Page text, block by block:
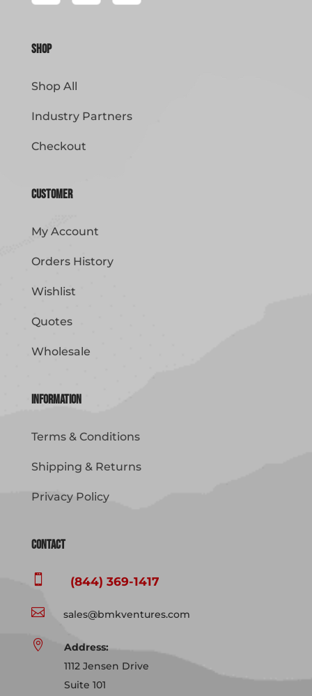
Shop
Shop All
Industry Partners
Checkout
Customer
My Account
Orders History
Wishlist
Quotes
Wholesale
Information
Terms & Conditions
Shipping & Returns
Privacy Policy
Contact
 (844) 369-1417
 sales@bmkventures.com

Address:
1112 Jensen Drive
Suite 101